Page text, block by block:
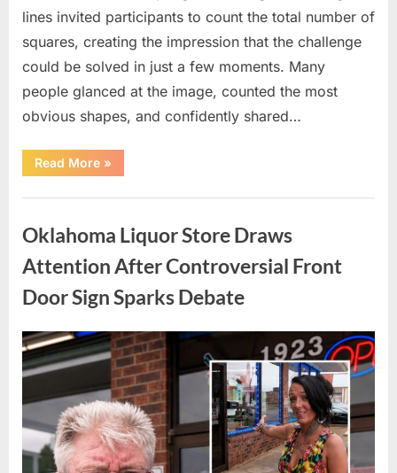
lines invited participants to count the total number of
squares, creating the impression that the challenge
could be solved in just a few moments. Many
people glanced at the image, counted the most
obvious shapes, and confidently shared…
Read More“How
Many
Can
A
Puzzle
That
Your
Observation
»
Oklahoma Liquor Store Draws
Attention After Controversial Front
Door Sign Sparks Debate
Posted
on
August
8,
By
admin